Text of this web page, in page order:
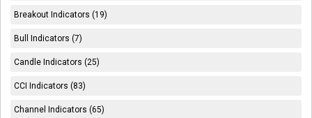
Breakout Indicators (19)
Bull Indicators (7)
Candle Indicators (25)
CCI Indicators (83)
Channel Indicators (65)